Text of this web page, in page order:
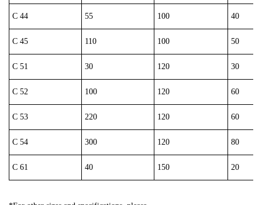
C 44 55 100 40
C 45 110 100 50
C 51 30 120 30
C 52 100 120 60
C 53 220 120 60
C 54 300 120 80
C 61 40 150 20